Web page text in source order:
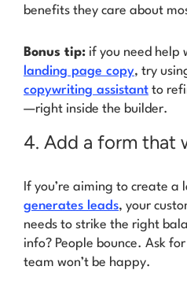
benefits they care about
Bonus tip: if you need help
landing page copy, try
copywriting assistant to
—right inside the builder.
4. Add a form that
If you’re aiming to create
generates leads, your
needs to strike the right
info? People bounce. Ask
team won’t be happy.